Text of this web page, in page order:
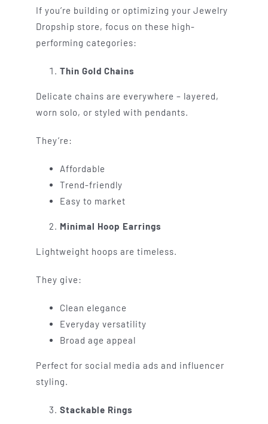
If you’re building or optimizing your Jewelry
Dropship store, focus on these high-
performing categories:
Thin Gold Chains
Delicate chains are everywhere – layered,
worn solo, or styled with pendants.
They’re:
Affordable
Trend-friendly
Easy to market
Minimal Hoop Earrings
Lightweight hoops are timeless.
They give:
Clean elegance
Everyday versatility
Broad age appeal
Perfect for social media ads and influencer
styling.
Stackable Rings